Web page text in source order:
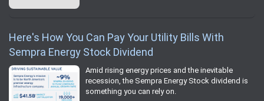
Here's How You Can Pay Your Utility Bills With
Sempra Energy Stock Dividend
Amid rising energy prices and the inevitable
recession, the Sempra Energy Stock dividend is
something you can rely on.